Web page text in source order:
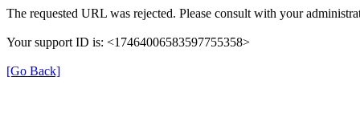
The requested URL was rejected. Please consult with your
Your support ID is: <17464006583597755358>
[Go Back]